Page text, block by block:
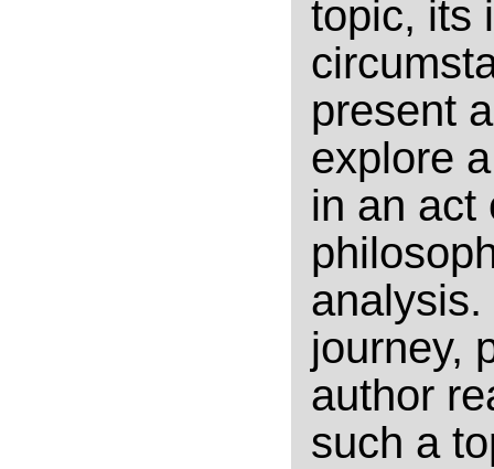
topic, its
present
explore
in an act
journey,
author
such a